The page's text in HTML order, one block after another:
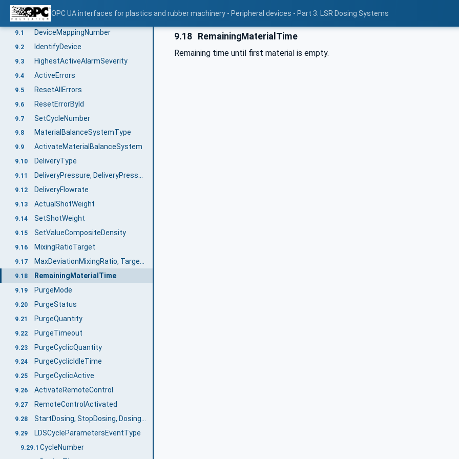
OPC UA interfaces for plastics and rubber machinery - Peripheral devices - Part 3: LSR Dosing Systems
8 MachineConfiguration
9 OperationType
9.1 DeviceMappingNumber
9.2 IdentifyDevice
9.3 HighestActiveAlarmSeverity
9.4 ActiveErrors
9.5 ResetAllErrors
9.6 ResetErrorById
9.7 SetCycleNumber
9.8 MaterialBalanceSystemType
9.9 ActivateMaterialBalanceSystem
9.10 DeliveryType
9.11 DeliveryPressure, DeliveryPressureMeasuringPoint
9.12 DeliveryFlowrate
9.13 ActualShotWeight
9.14 SetShotWeight
9.15 SetValueCompositeDensity
9.16 MixingRatioTarget
9.17
9.18 RemainingMaterialTime
9.19 PurgeMode
9.20 PurgeStatus
9.21 PurgeQuantity
9.22 PurgeTimeout
9.23 PurgeCyclicQuantity
9.24 PurgeCyclicIdleTime
9.25 PurgeCyclicActive
9.26 ActivateRemoteControl
9.27 RemoteControlActivated
9.28 StartDosing, StopDosing, DosingActive
9.29 LDSCycleParametersEventType
9.29.1 CycleNumber
9.18 RemainingMaterialTime
Remaining time until first material is empty.